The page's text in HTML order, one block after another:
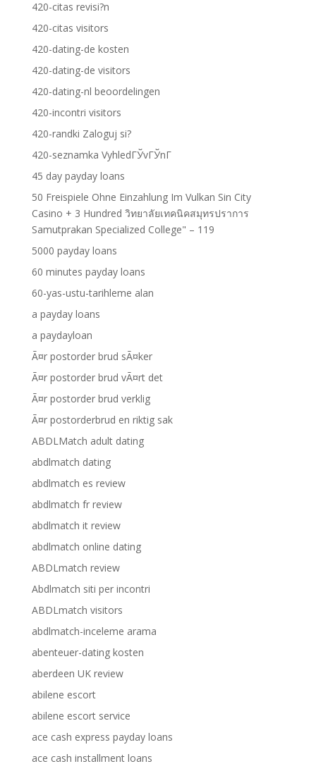
420-citas revisi?n
420-citas visitors
420-dating-de kosten
420-dating-de visitors
420-dating-nl beoordelingen
420-incontri visitors
420-randki Zaloguj si?
420-seznamka VyhledГЎvГЎnГ­
45 day payday loans
50 Freispiele Ohne Einzahlung Im Vulkan Sin City
Casino + 3 Hundred วิทยาลัยเทคนิคสมุทรปราการ
Samutprakan Specialized College" – 119
5000 payday loans
60 minutes payday loans
60-yas-ustu-tarihleme alan
a payday loans
a paydayloan
Ã¤r postorder brud sÃ¤ker
Ã¤r postorder brud vÃ¤rt det
Ã¤r postorder brud verklig
Ã¤r postorderbrud en riktig sak
ABDLMatch adult dating
abdlmatch dating
abdlmatch es review
abdlmatch fr review
abdlmatch it review
abdlmatch online dating
ABDLmatch review
Abdlmatch siti per incontri
ABDLmatch visitors
abdlmatch-inceleme arama
abenteuer-dating kosten
aberdeen UK review
abilene escort
abilene escort service
ace cash express payday loans
ace cash installment loans